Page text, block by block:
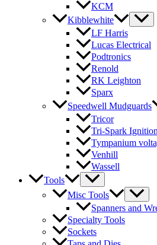
KCM
Kibblewhite
LF Harris
Lucas Electrical
Podtronics
Renold
RK Leighton
Sparx
Speedwell Mudguards
Tricor
Tri-Spark Ignition
Tympanium
Venhill
Wassell
Tools
Misc Tools
Spanners and
Specialty Tools
Sockets